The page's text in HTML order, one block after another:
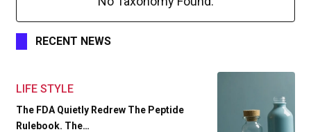
RECENT NEWS
LIFE STYLE
The FDA Quietly Redrew The Peptide
Rulebook. The…